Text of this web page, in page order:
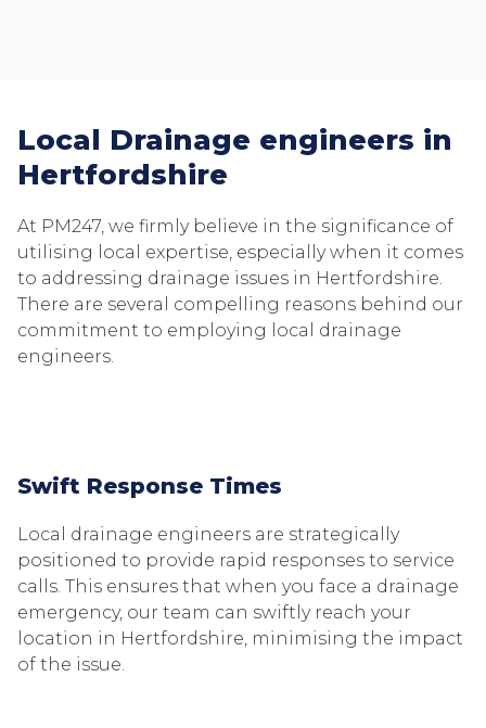
Local Drainage engineers in
Hertfordshire
At PM247, we firmly believe in the significance of
utilising local expertise, especially when it comes
to addressing drainage issues in Hertfordshire.
There are several compelling reasons behind our
commitment to employing local drainage
engineers.
Swift Response Times
Local drainage engineers are strategically
positioned to provide rapid responses to service
calls. This ensures that when you face a drainage
emergency, our team can swiftly reach your
location in Hertfordshire, minimising the impact
of the issue.